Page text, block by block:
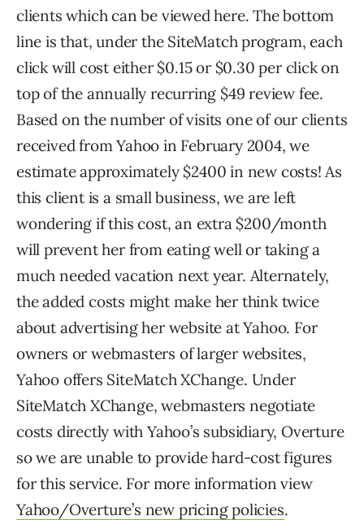
clients which can be viewed here. The bottom
line is that, under the SiteMatch program, each
click will cost either $0.15 or $0.30 per click on
top of the annually recurring $49 review fee.
Based on the number of visits one of our clients
received from Yahoo in February 2004, we
estimate approximately $2400 in new costs! As
this client is a small business, we are left
wondering if this cost, an extra $200/month
will prevent her from eating well or taking a
much needed vacation next year. Alternately,
the added costs might make her think twice
about advertising her website at Yahoo. For
owners or webmasters of larger websites,
Yahoo offers SiteMatch XChange. Under
SiteMatch XChange, webmasters negotiate
costs directly with Yahoo’s subsidiary, Overture
so we are unable to provide hard-cost figures
for this service. For more information view
Yahoo/Overture’s new pricing policies.